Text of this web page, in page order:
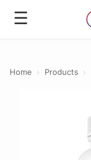
☰
Home › Products ›